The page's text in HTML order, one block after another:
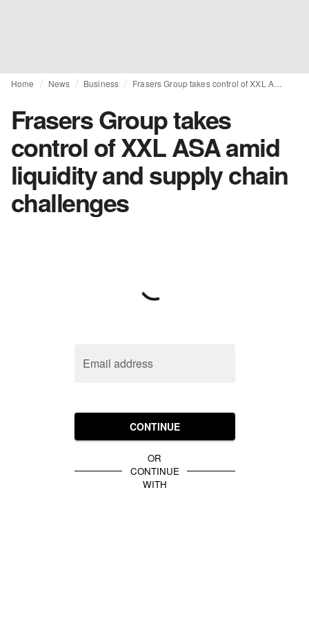
Home News Business Frasers Group takes control of XXL ASA amid liquidity and supply chain challenges
Frasers Group takes
control of XXL ASA amid
liquidity and supply chain
challenges
Email address
CONTINUE
OR
CONTINUE
WITH